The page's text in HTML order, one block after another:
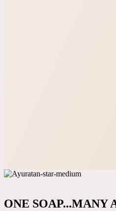
ONE SOAP...MANY